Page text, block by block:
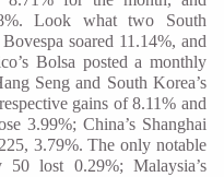
Look what two South
soared 11.14%, and
Bolsa posted a monthly
Seng and South Korea’s
gains of 8.11% and
3.99%; China’s Shanghai
3.79%. The only notable
50 lost 0.29%; Malaysia’s